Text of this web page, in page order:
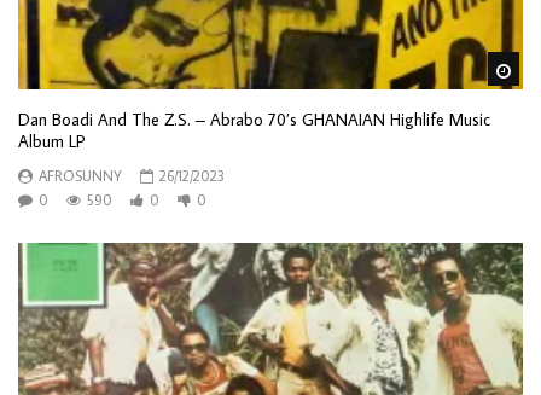
Dan Boadi And The Z.S. – Abrabo 70’s GHANAIAN Highlife Music
Album LP
AFROSUNNY
26/12/2023
0
590 0 0